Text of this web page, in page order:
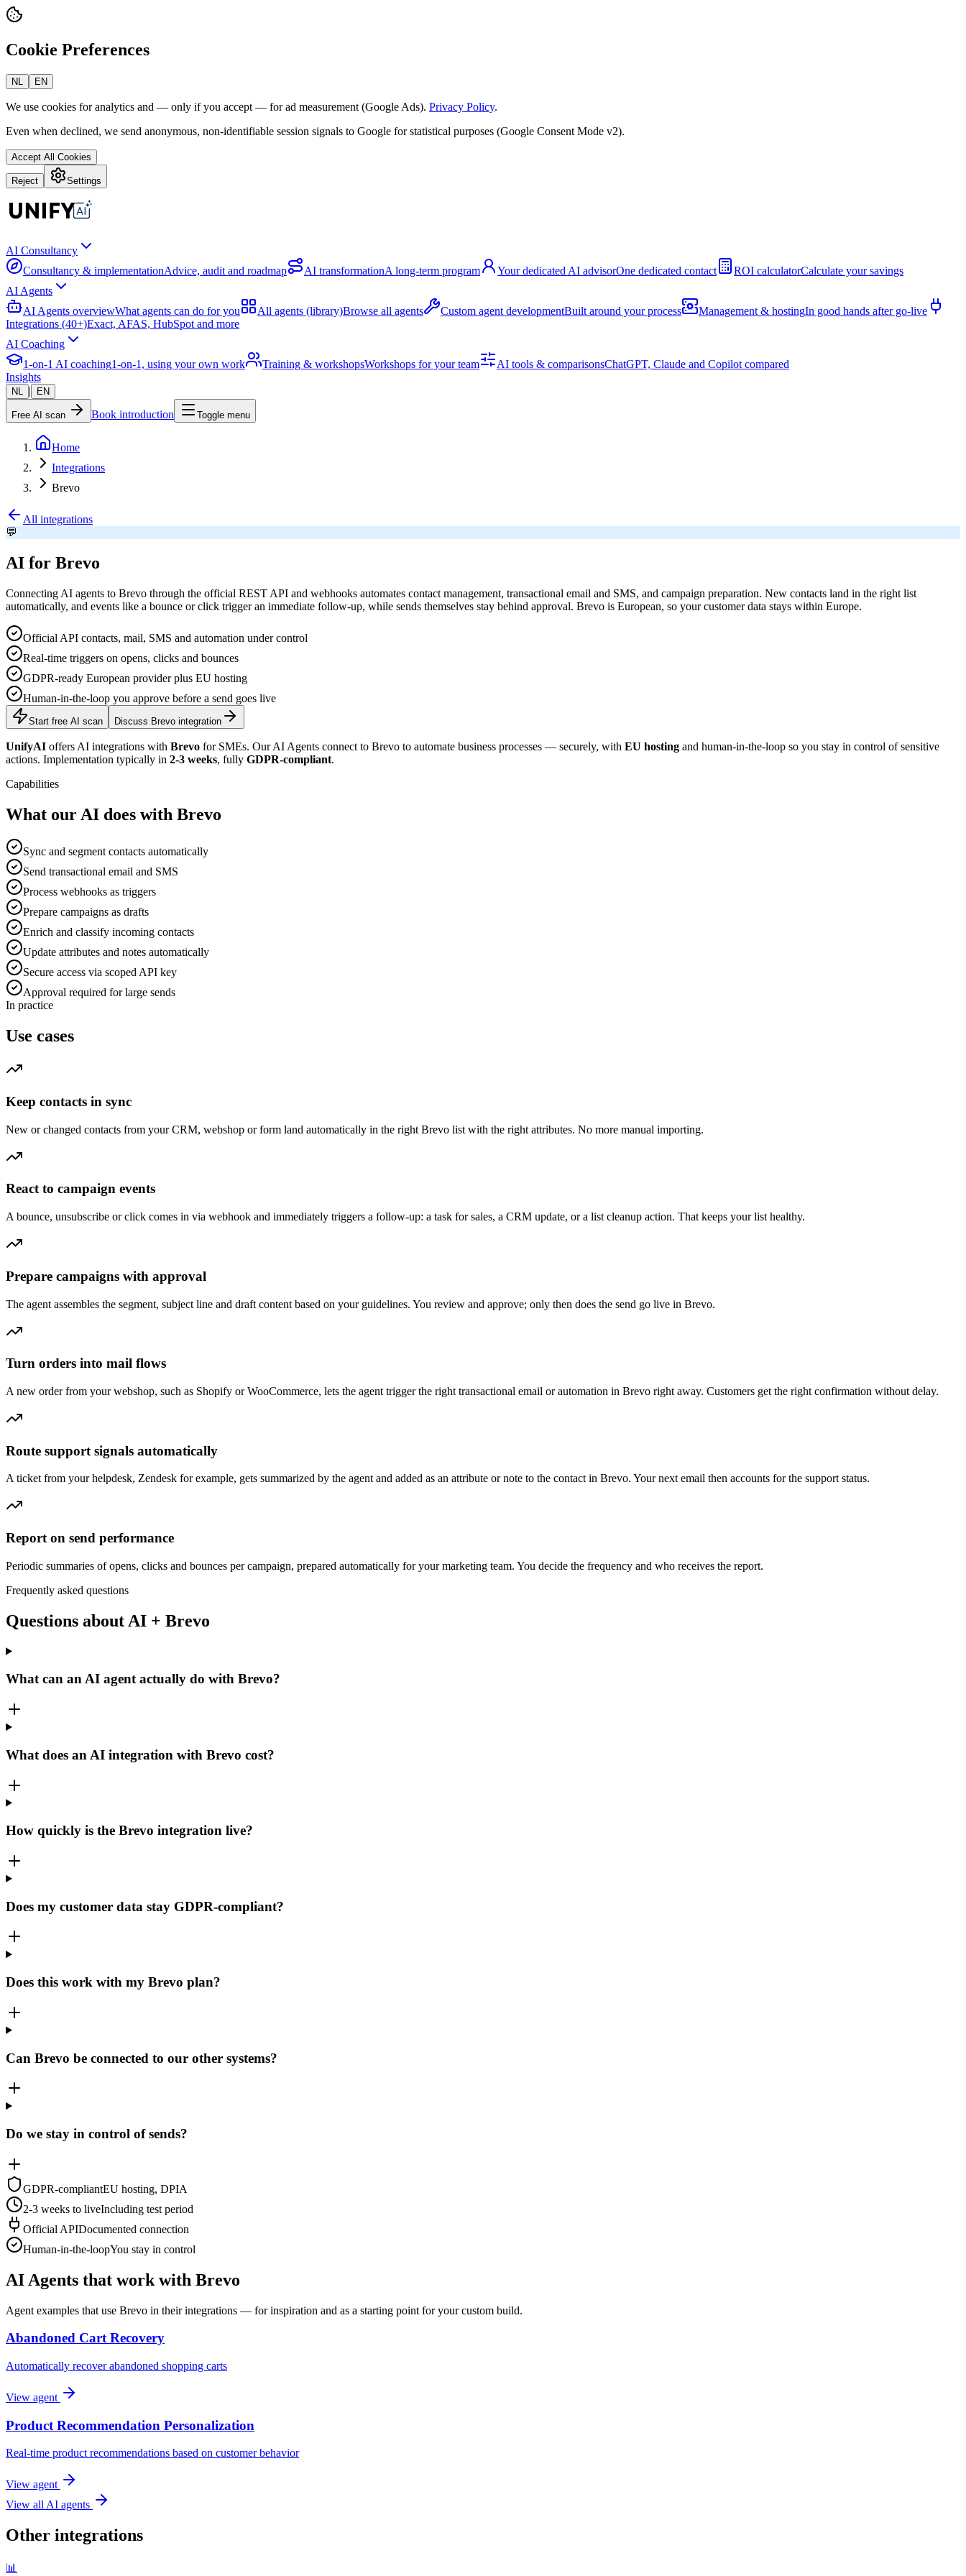
Cookie Preferences
NL EN
We use cookies for analytics and — only if you accept — for ad measurement (Google Ads). Privacy Policy.
Even when declined, we send anonymous, non-identifiable session signals to Google for statistical purposes (Google Consent Mode v2).
Accept All Cookies
Reject Settings
AI Consultancy
Consultancy & implementationAdvice, audit and roadmap AI transformationA long-term program Your dedicated AI advisorOne dedicated contact ROI calculatorCalculate your savings
AI Agents
AI Agents overviewWhat agents can do for you All agents (library)Browse all agents Custom agent developmentBuilt around your process Management & hostingIn good hands after go-live
Integrations (40+)Exact, AFAS, HubSpot and more
AI Coaching
1-on-1 AI coaching1-on-1, using your own work Training & workshopsWorkshops for your team AI tools & comparisonsChatGPT, Claude and Copilot compared
Insights
NL | EN
Free AI scan Book introduction Toggle menu
Home
Integrations
Brevo
All integrations
💬
AI for Brevo
Connecting AI agents to Brevo through the official REST API and webhooks automates contact management, transactional email and SMS, and campaign preparation. New contacts land in the right list
automatically, and events like a bounce or click trigger an immediate follow-up, while sends themselves stay behind approval. Brevo is European, so your customer data stays within Europe.
Official API contacts, mail, SMS and automation under control
Real-time triggers on opens, clicks and bounces
GDPR-ready European provider plus EU hosting
Human-in-the-loop you approve before a send goes live
Start free AI scan Discuss Brevo integration
UnifyAI offers AI integrations with Brevo for SMEs. Our AI Agents connect to Brevo to automate business processes — securely, with EU hosting and human-in-the-loop so you stay in control of sensitive
actions. Implementation typically in 2-3 weeks, fully GDPR-compliant.
Capabilities
What our AI does with Brevo
Sync and segment contacts automatically
Send transactional email and SMS
Process webhooks as triggers
Prepare campaigns as drafts
Enrich and classify incoming contacts
Update attributes and notes automatically
Secure access via scoped API key
Approval required for large sends
In practice
Use cases
Keep contacts in sync
New or changed contacts from your CRM, webshop or form land automatically in the right Brevo list with the right attributes. No more manual importing.
React to campaign events
A bounce, unsubscribe or click comes in via webhook and immediately triggers a follow-up: a task for sales, a CRM update, or a list cleanup action. That keeps your list healthy.
Prepare campaigns with approval
The agent assembles the segment, subject line and draft content based on your guidelines. You review and approve; only then does the send go live in Brevo.
Turn orders into mail flows
A new order from your webshop, such as Shopify or WooCommerce, lets the agent trigger the right transactional email or automation in Brevo right away. Customers get the right confirmation without delay.
Route support signals automatically
A ticket from your helpdesk, Zendesk for example, gets summarized by the agent and added as an attribute or note to the contact in Brevo. Your next email then accounts for the support status.
Report on send performance
Periodic summaries of opens, clicks and bounces per campaign, prepared automatically for your marketing team. You decide the frequency and who receives the report.
Frequently asked questions
Questions about AI + Brevo
What can an AI agent actually do with Brevo?
What does an AI integration with Brevo cost?
How quickly is the Brevo integration live?
Does my customer data stay GDPR-compliant?
Does this work with my Brevo plan?
Can Brevo be connected to our other systems?
Do we stay in control of sends?
GDPR-compliantEU hosting, DPIA
2-3 weeks to liveIncluding test period
Official APIDocumented connection
Human-in-the-loopYou stay in control
AI Agents that work with Brevo
Agent examples that use Brevo in their integrations — for inspiration and as a starting point for your custom build.
Abandoned Cart Recovery
Automatically recover abandoned shopping carts
View agent
Product Recommendation Personalization
Real-time product recommendations based on customer behavior
View agent
View all AI agents
Other integrations
📊